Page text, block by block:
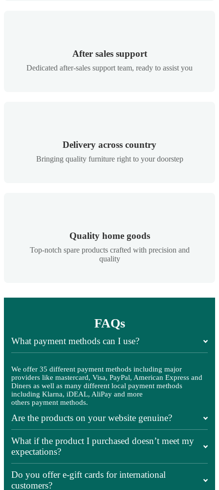
After sales support
Dedicated after-sales support team, ready to assist you
Delivery across country
Bringing quality furniture right to your doorstep
Quality home goods
Top-notch spare products crafted with precision and
quality
FAQs
What payment methods can I use?
We offer 35 different payment methods including major
providers like mastercard, Visa, PayPal, American Express and
Diners as well as many different local payment methods
including Klarna, iDEAL, AliPay and more
others payment methods.
Are the products on your website genuine?
What if the product I purchased doesn’t meet my
expectations?
Do you offer e-gift cards for international
customers?